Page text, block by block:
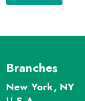
Branches
New York, NY